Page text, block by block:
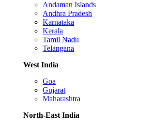
Andaman Islands
Andhra Pradesh
Karnataka
Kerala
Tamil Nadu
Telangana
West India
Goa
Gujarat
Maharashtra
North-East India